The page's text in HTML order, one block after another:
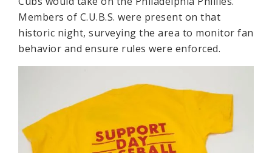
Members of C.U.B.S. were present on that
historic night, surveying the area to monitor fan
behavior and ensure rules were enforced.